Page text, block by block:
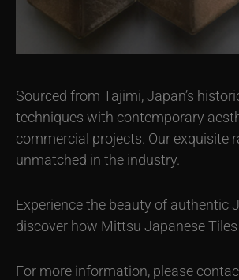
Sourced from Tajimi, Japan’s
techniques with contemporary
commercial projects. Our exquisite
unmatched in the industry.
Experience the beauty of authentic
discover how Mittsu Japanese
For more information, please